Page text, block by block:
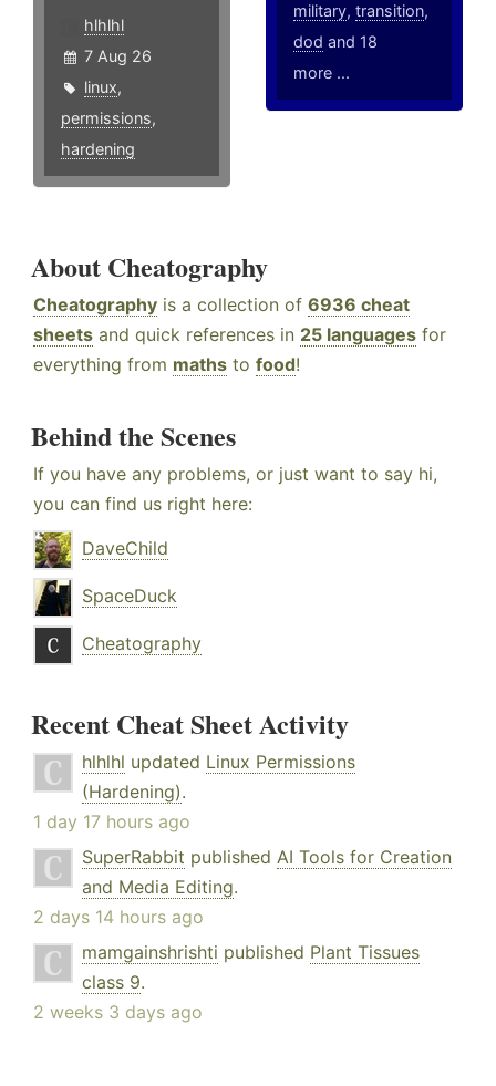
hlhlhl
7 Aug 26
linux,
permissions,
hardening
military,transition,
dod and 18
more ...
About Cheatography
Cheatography is a collection of 6936 cheat
sheets and quick references in 25 languages for
everything from maths to food!
Behind the Scenes
If you have any problems, or just want to say hi,
you can find us right here:
DaveChild
SpaceDuck
Cheatography
Recent Cheat Sheet Activity
hlhlhl updated Linux Permissions
(Hardening).
1 day 17 hours ago
SuperRabbit published AI Tools for Creation
and Media Editing.
2 days 14 hours ago
mamgainshrishti published Plant Tissues
class 9.
2 weeks 3 days ago